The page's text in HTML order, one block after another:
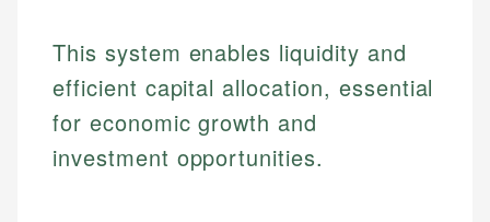
This system enables liquidity and
efficient capital allocation, essential
for economic growth and
investment opportunities.